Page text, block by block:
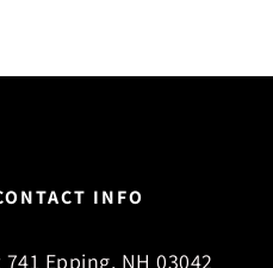
INFO
741 Epping, NH 03042